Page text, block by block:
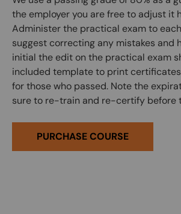
the employer you are free to adjust it
Administer the practical exam to
suggest correcting any mistakes and
initial the edit on the practical exam
included template to print
for those who passed. Note the
sure to re-train and re-certify before
PURCHASE COURSE